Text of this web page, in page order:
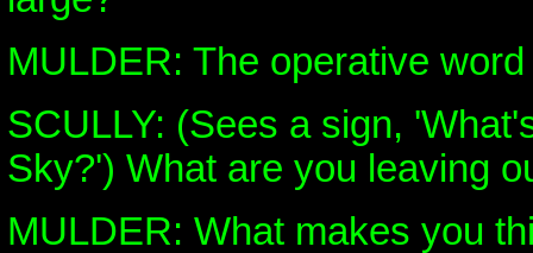
MULDER: The operative
SCULLY: (Sees a sign,
Sky?') What are you leaving
MULDER: What makes you